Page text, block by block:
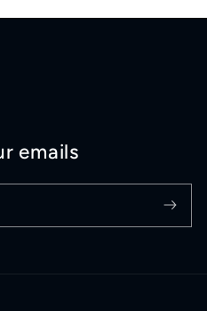
emails